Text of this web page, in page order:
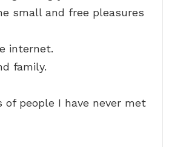
small and free pleasures
internet.
family.
of people I have never met